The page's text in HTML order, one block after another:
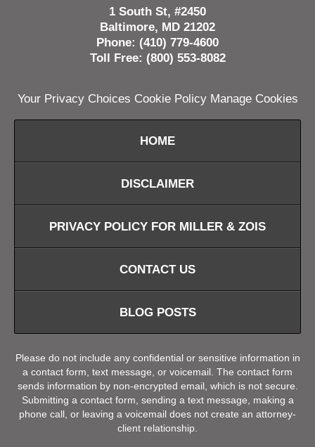
1 South St, #2450
Baltimore, MD 21202
Phone: (410) 779-4600
Toll Free: (800) 553-8082
Your Privacy Choices Cookie Policy Manage Cookies
HOME
DISCLAIMER
PRIVACY POLICY FOR MILLER & ZOIS
CONTACT US
BLOG POSTS
Please do not include any confidential or sensitive information in
a contact form, text message, or voicemail. The contact form
sends information by non-encrypted email, which is not secure.
Submitting a contact form, sending a text message, making a
phone call, or leaving a voicemail does not create an attorney-
client relationship.